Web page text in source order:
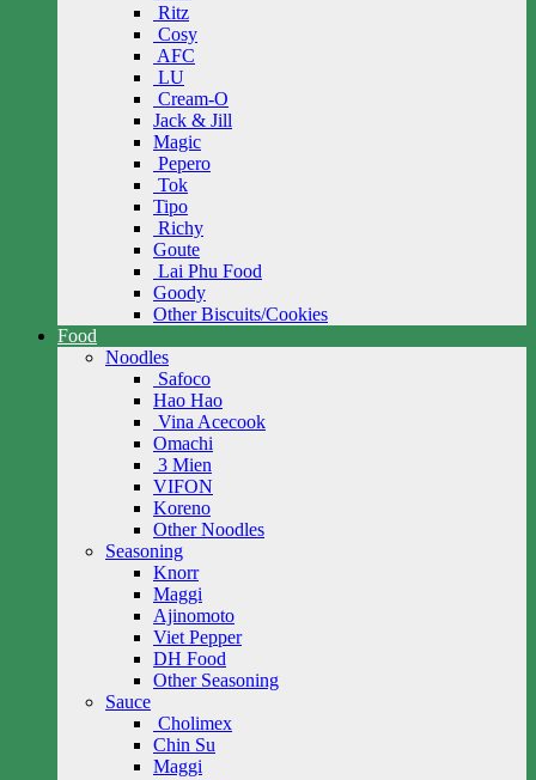
Ritz
Cosy
AFC
LU
Cream-O
Jack & Jill
Magic
Pepero
Tok
Tipo
Richy
Goute
Lai Phu Food
Goody
Other Biscuits/Cookies
Food
Noodles
Safoco
Hao Hao
Vina Acecook
Omachi
3 Mien
VIFON
Koreno
Other Noodles
Seasoning
Knorr
Maggi
Ajinomoto
Viet Pepper
DH Food
Other Seasoning
Sauce
Cholimex
Chin Su
Maggi